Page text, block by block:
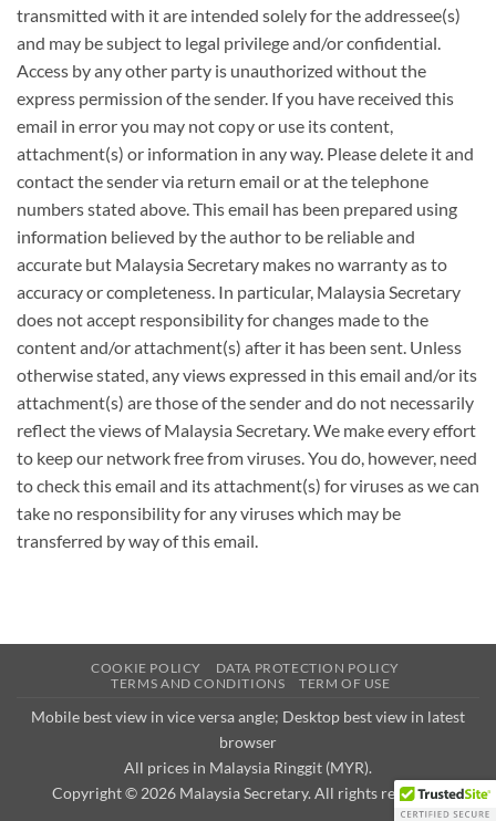
transmitted with it are intended solely for the addressee(s)
and may be subject to legal privilege and/or confidential.
Access by any other party is unauthorized without the
express permission of the sender. If you have received this
email in error you may not copy or use its content,
attachment(s) or information in any way. Please delete it and
contact the sender via return email or at the telephone
numbers stated above. This email has been prepared using
information believed by the author to be reliable and
accurate but Malaysia Secretary makes no warranty as to
accuracy or completeness. In particular, Malaysia Secretary
does not accept responsibility for changes made to the
content and/or attachment(s) after it has been sent. Unless
otherwise stated, any views expressed in this email and/or its
attachment(s) are those of the sender and do not necessarily
reflect the views of Malaysia Secretary. We make every effort
to keep our network free from viruses. You do, however, need
to check this email and its attachment(s) for viruses as we can
take no responsibility for any viruses which may be
transferred by way of this email.
COOKIE POLICY
DATA PROTECTION POLICY
TERMS AND CONDITIONS
TERM OF USE
Mobile best view in vice versa angle; Desktop best view in latest
browser
All prices in Malaysia Ringgit (MYR).
Copyright © 2026 Malaysia Secretary. All rights reserved.